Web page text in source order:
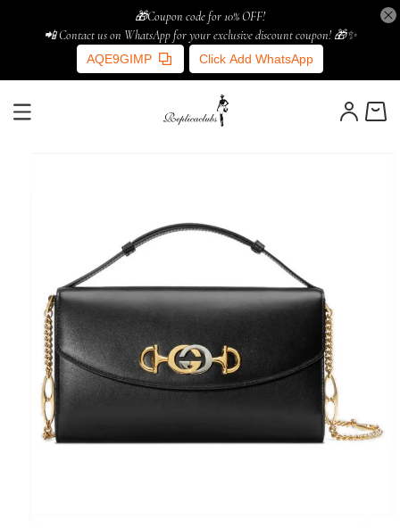
🎁Coupon code for 10% OFF!
📲 Contact us on WhatsApp for your exclusive discount coupon! 🎁✨
AQE9GIMP Click Add WhatsApp